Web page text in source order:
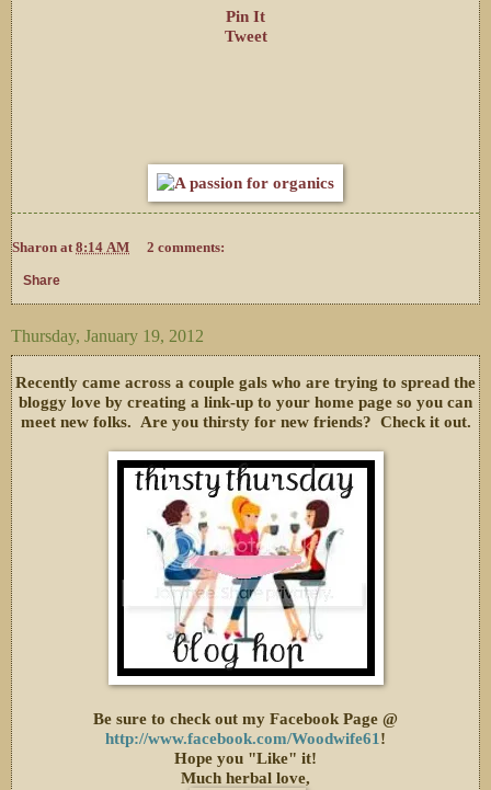
Pin It
Tweet
Sharon at8:14 AM 2 comments:
Share
Thursday, January 19, 2012
Recently came across a couple gals who are trying to spread the
bloggy love by creating a link-up to your home page so you can
meet new folks. Are you thirsty for new friends? Check it out.
Be sure to check out my Facebook Page @
http://www.facebook.com/Woodwife61 !
Hope you "Like" it!
Much herbal love,